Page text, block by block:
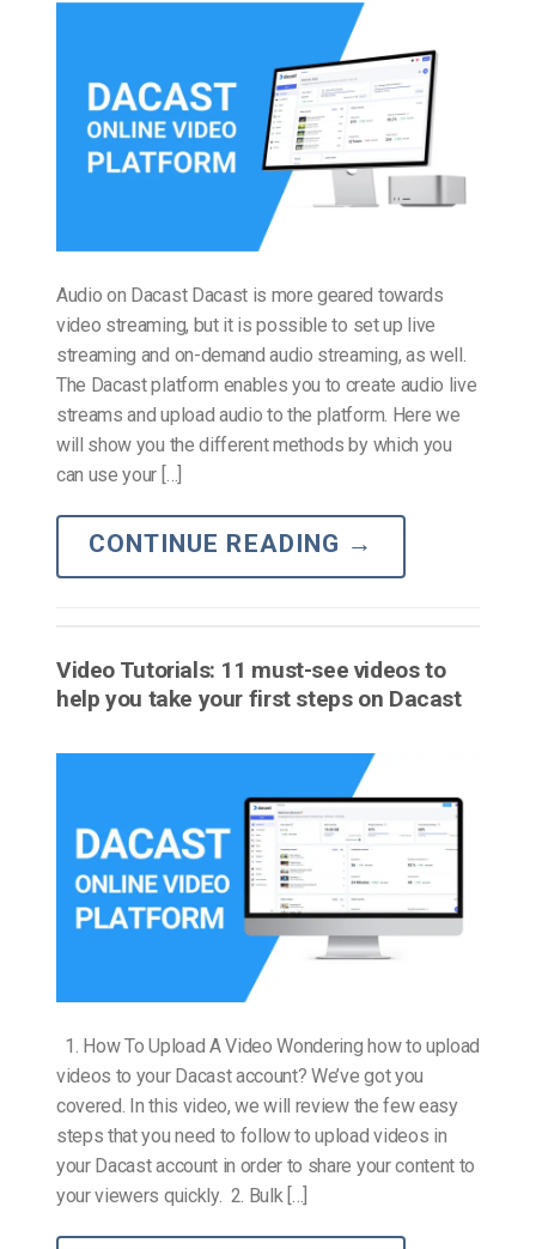
Audio on Dacast Dacast is more geared towards
video streaming, but it is possible to set up live
streaming and on-demand audio streaming, as well.
The Dacast platform enables you to create audio live
streams and upload audio to the platform. Here we
will show you the different methods by which you
can use your […]
CONTINUE READING →
Video Tutorials: 11 must-see videos to
help you take your first steps on Dacast
1. How To Upload A Video Wondering how to upload
videos to your Dacast account? We’ve got you
covered. In this video, we will review the few easy
steps that you need to follow to upload videos in
your Dacast account in order to share your content to
your viewers quickly. 2. Bulk […]